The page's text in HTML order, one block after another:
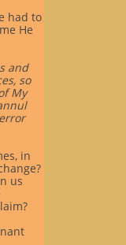
had to
He
and
so
My
in
us